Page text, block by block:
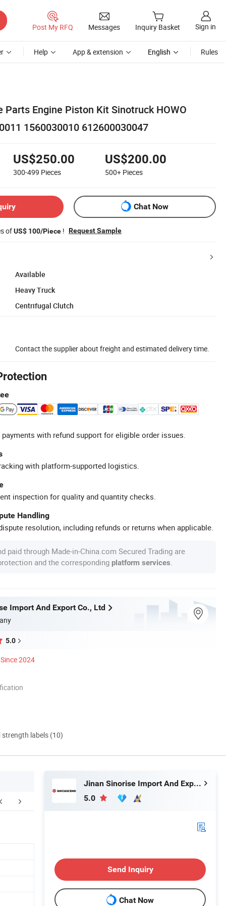
Post My RFQ Messages Inquiry Basket Sign in
Help App & extension English Rules
Parts Engine Piston Kit Sinotruck HOWO
1560030010 612600030047
US$250.00
300-499 Pieces
US$200.00
500+ Pieces
Chat Now
ofUS$ 100/Piece ! Request Sample
Available
Heavy Truck
Centrifugal Clutch
Contact the supplier about freight and estimated delivery time.
with refund support for eligible order issues.
with platform-supported logistics.
inspection for quality and quantity checks.
Handling
resolution, including refunds or returns when applicable.
paid through Made-in-China.com Secured Trading are
and the corresponding platform services
Import And Export Co., Ltd
5.0
Since 2024
strength labels (10)
Certifications FAQ
Jinan Sinorise Import And Export Co., Ltd
5.0
Send Inquiry
Chat Now